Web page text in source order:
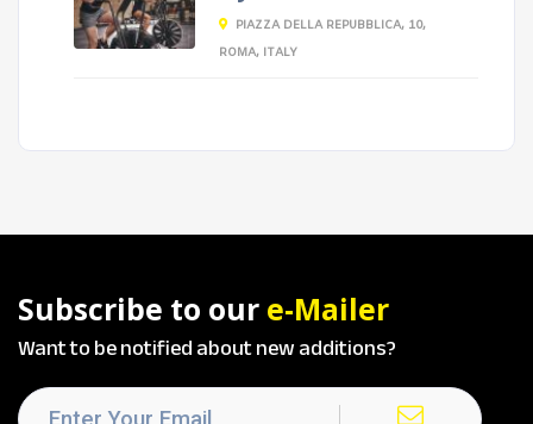
PIAZZA DELLA REPUBBLICA, 10,
ROMA, ITALY
Subscribe to our e-Mailer
Want to be notified about new additions?